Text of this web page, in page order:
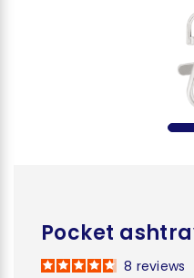
Pocket
8 reviews